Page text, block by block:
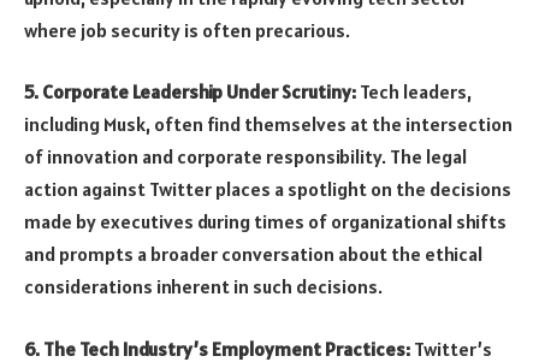
where job security is often precarious.
5. Corporate Leadership Under Scrutiny: Tech leaders,
including Musk, often find themselves at the intersection
of innovation and corporate responsibility. The legal
action against Twitter places a spotlight on the decisions
made by executives during times of organizational shifts
and prompts a broader conversation about the ethical
considerations inherent in such decisions.
6. The Tech Industry’s Employment Practices: Twitter’s